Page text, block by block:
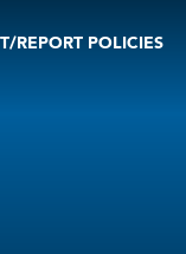
REPORT POLICIES